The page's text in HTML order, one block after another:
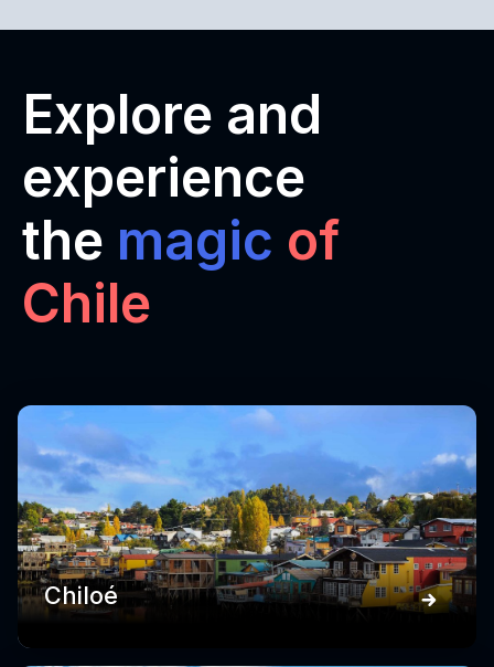
Explore and
experience
themagicof
Chile
Chiloé